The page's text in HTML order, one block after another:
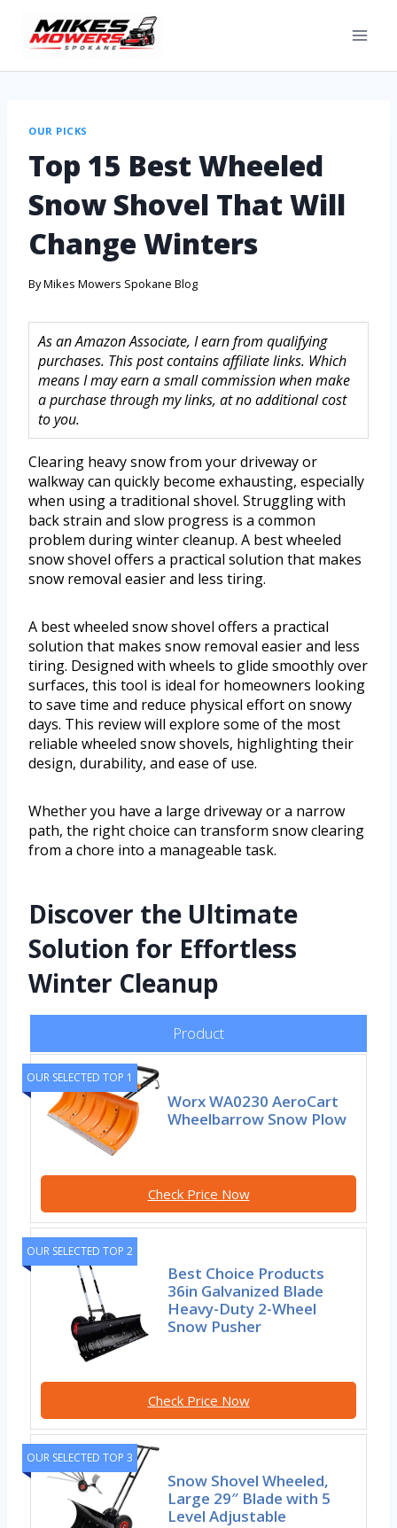
OUR PICKS
Top 15 Best Wheeled
Snow Shovel That Will
Change Winters
ByMikes Mowers Spokane Blog
As an Amazon Associate, I earn from qualifying
purchases. This post contains affiliate links. Which
means I may earn a small commission when make
a purchase through my links, at no additional cost
to you.
Clearing heavy snow from your driveway or
walkway can quickly become exhausting, especially
when using a traditional shovel. Struggling with
back strain and slow progress is a common
problem during winter cleanup. A best wheeled
snow shovel offers a practical solution that makes
snow removal easier and less tiring.
A best wheeled snow shovel offers a practical
solution that makes snow removal easier and less
tiring. Designed with wheels to glide smoothly over
surfaces, this tool is ideal for homeowners looking
to save time and reduce physical effort on snowy
days. This review will explore some of the most
reliable wheeled snow shovels, highlighting their
design, durability, and ease of use.
Whether you have a large driveway or a narrow
path, the right choice can transform snow clearing
from a chore into a manageable task.
Discover the Ultimate
Solution for Effortless
Winter Cleanup
Product
OUR SELECTED TOP 1
Worx WA0230 AeroCart
Wheelbarrow Snow Plow
Check Price Now
OUR SELECTED TOP 2
Best Choice Products
36in Galvanized Blade
Heavy-Duty 2-Wheel
Snow Pusher
Check Price Now
OUR SELECTED TOP 3
Snow Shovel Wheeled,
Large 29″ Blade with 5
Level Adjustable